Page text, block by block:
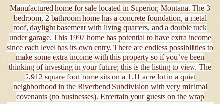
Manufactured home for sale located in Superior, Montana. The 3
bedroom, 2 bathroom home has a concrete foundation, a metal
roof, daylight basement with living quarters, and a double tuck
under garage. This 1997 home has potential to have extra income
since each level has its own entry. There are endless possibilities to
make some extra income with this property so if you’ve been
thinking of investing in your future; this is the listing to view. The
2,912 square foot home sits on a 1.11 acre lot in a quiet
neighborhood in the Riverbend Subdivision with very minimal
covenants (no businesses). Entertain your guests on the wrap